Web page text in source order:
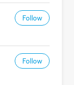
Follow
Follow